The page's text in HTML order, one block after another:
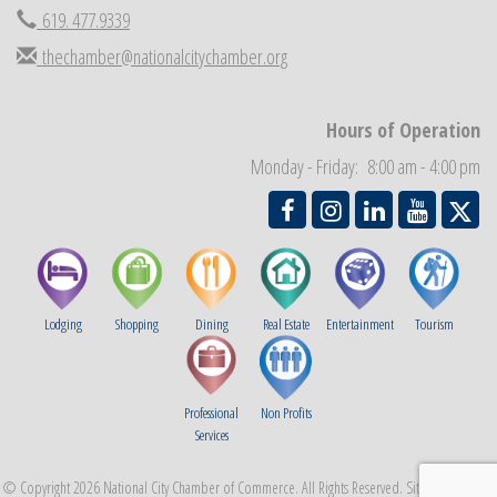
Aug 29 National City Community Market
Sep 2 Economic Development Meeting
THRIVE – MENTORING WOMEN IN BUSINESS
619. 477.9339
thechamber@nationalcitychamber.org
Hours of Operation
Monday - Friday: 8:00 am - 4:00 pm
Lodging Shopping Dining Real Estate Entertainment Tourism
Professional
Services
Non Profits
© Copyright 2026 National City Chamber of Commerce. All Rights Reserved. Site provided by